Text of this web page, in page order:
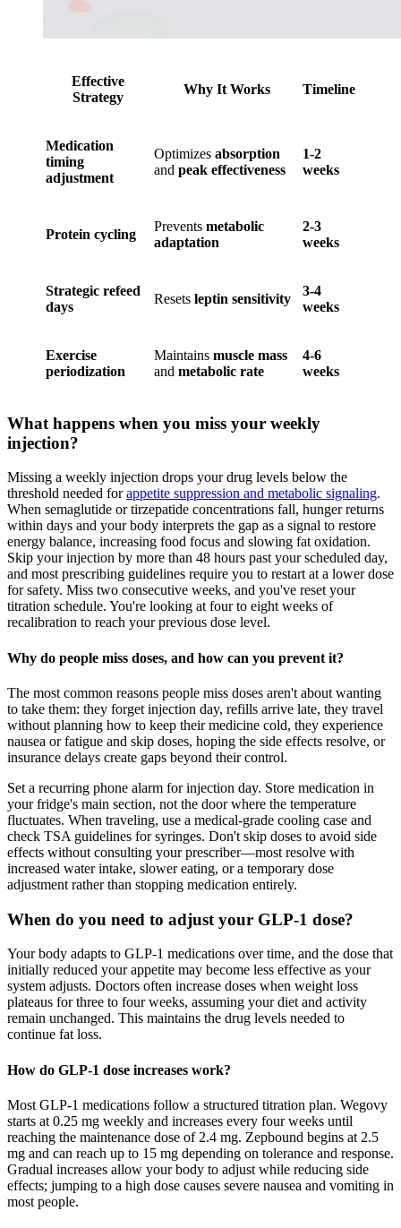
Effective
Strategy
Why It Works Timeline
Medication
timing
adjustment
Optimizes absorption
and peak effectiveness
1-2
weeks
Protein cycling
Prevents metabolic
adaptation
2-3
weeks
Strategic refeed
days
Resets leptin sensitivity
3-4
weeks
Exercise
periodization
Maintains muscle mass
and metabolic rate
4-6
weeks
What happens when you miss your weekly
injection?
Missing a weekly injection drops your drug levels below the
threshold needed forappetite suppression and metabolic signaling.
When semaglutide or tirzepatide concentrations fall, hunger returns
within days and your body interprets the gap as a signal to restore
energy balance, increasing food focus and slowing fat oxidation.
Skip your injection by more than 48 hours past your scheduled day,
and most prescribing guidelines require you to restart at a lower dose
for safety. Miss two consecutive weeks, and you've reset your
titration schedule. You're looking at four to eight weeks of
recalibration to reach your previous dose level.
Why do people miss doses, and how can you prevent it?
The most common reasons people miss doses aren't about wanting
to take them: they forget injection day, refills arrive late, they travel
without planning how to keep their medicine cold, they experience
nausea or fatigue and skip doses, hoping the side effects resolve, or
insurance delays create gaps beyond their control.
Set a recurring phone alarm for injection day. Store medication in
your fridge's main section, not the door where the temperature
fluctuates. When traveling, use a medical-grade cooling case and
check TSA guidelines for syringes. Don't skip doses to avoid side
effects without consulting your prescriber—most resolve with
increased water intake, slower eating, or a temporary dose
adjustment rather than stopping medication entirely.
When do you need to adjust your GLP-1 dose?
Your body adapts to GLP-1 medications over time, and the dose that
initially reduced your appetite may become less effective as your
system adjusts. Doctors often increase doses when weight loss
plateaus for three to four weeks, assuming your diet and activity
remain unchanged. This maintains the drug levels needed to
continue fat loss.
How do GLP-1 dose increases work?
Most GLP-1 medications follow a structured titration plan. Wegovy
starts at 0.25 mg weekly and increases every four weeks until
reaching the maintenance dose of 2.4 mg. Zepbound begins at 2.5
mg and can reach up to 15 mg depending on tolerance and response.
Gradual increases allow your body to adjust while reducing side
effects; jumping to a high dose causes severe nausea and vomiting in
most people.